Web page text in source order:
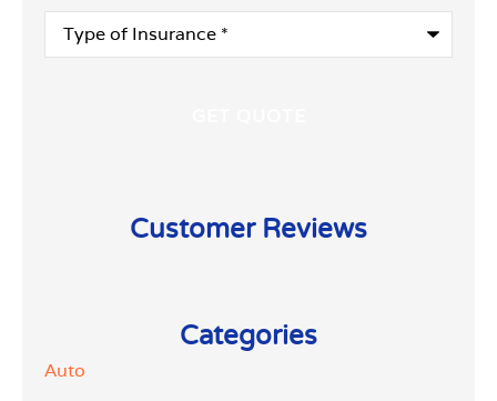
Type
Insurance*
Customer Reviews
Categories
Auto